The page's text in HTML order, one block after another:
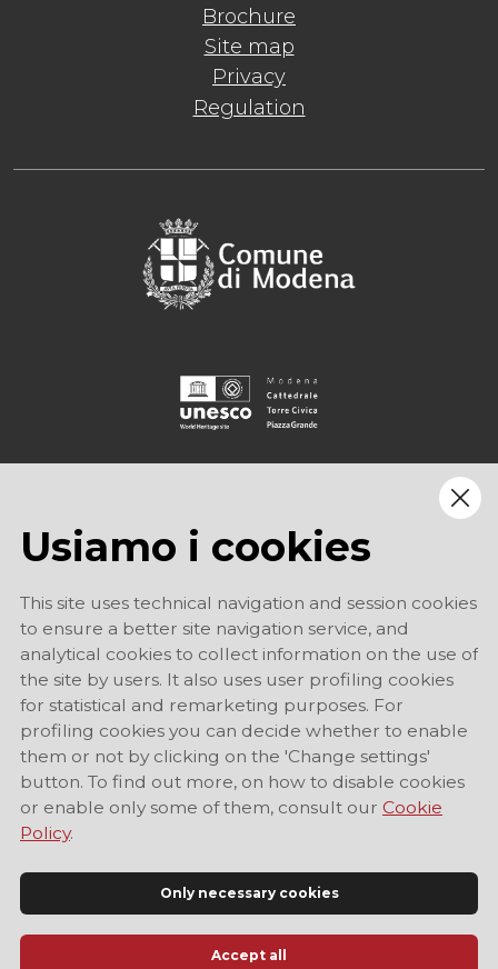
Brochure
Site map
Privacy
Regulation
Official Tourist Information Site of Modena
Usiamo i cookies
This site uses technical navigation and session cookies
to ensure a better site navigation service, and
analytical cookies to collect information on the use of
the site by users. It also uses user profiling cookies
for statistical and remarketing purposes. For
profiling cookies you can decide whether to enable
them or not by clicking on the 'Change settings'
button. To find out more, on how to disable cookies
or enable only some of them, consult our Cookie
Policy.
Only necessary cookies
Accept all